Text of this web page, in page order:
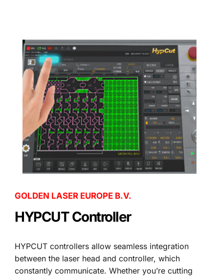
GOLDEN LASER EUROPE B.V.
HYPCUT Controller
HYPCUT controllers allow seamless integration
between the laser head and controller, which
constantly communicate. Whether you’re cutting